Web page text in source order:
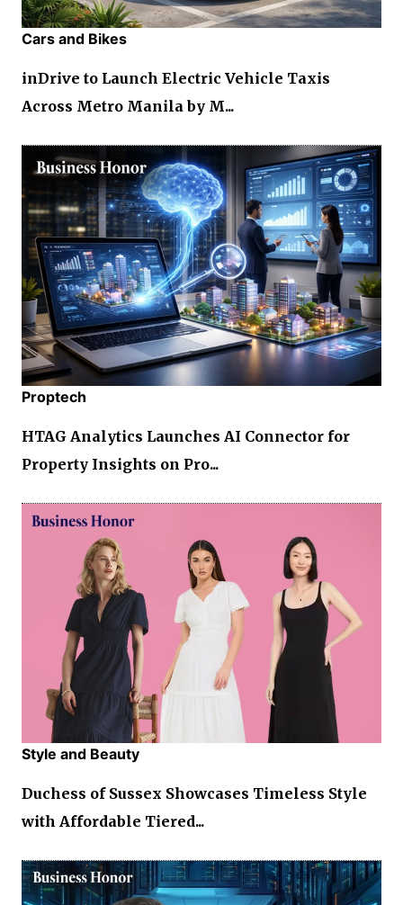
Cars and Bikes
inDrive to Launch Electric Vehicle Taxis
Across Metro Manila by M...
Proptech
HTAG Analytics Launches AI Connector for
Property Insights on Pro...
Style and Beauty
Duchess of Sussex Showcases Timeless Style
with Affordable Tiered...